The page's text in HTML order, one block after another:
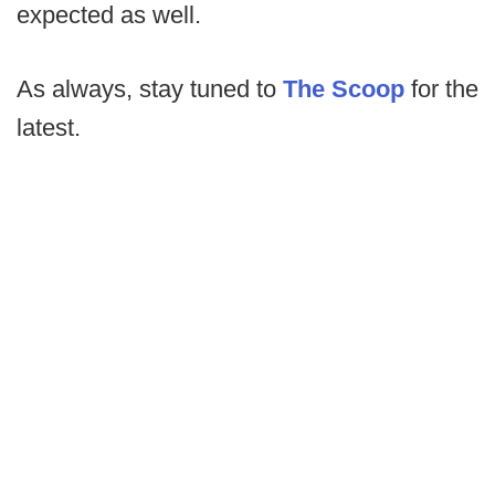
expected as well.
As always, stay tuned to The Scoop for the
latest.